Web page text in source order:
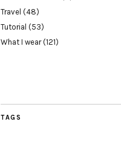
Travel (48)
Tutorial (53)
What I wear(121)
TAGS